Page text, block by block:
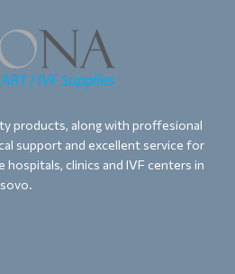
products, along with proffesional
support and excellent service for
clinics and IVF centers in